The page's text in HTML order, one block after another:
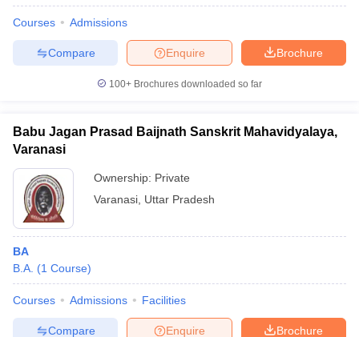
Courses Admissions
Brochure
Enquire
Compare
100+ Brochures downloaded so far
Babu Jagan Prasad Baijnath Sanskrit Mahavidyalaya,
Varanasi
Ownership: Private
Varanasi Uttar Pradesh
BA
B.A. (1 Course)
Courses Admissions Facilities
Brochure
Enquire
Compare